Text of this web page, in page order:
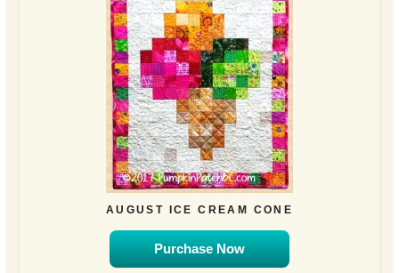
AUGUST ICE CREAM CONE
Purchase Now